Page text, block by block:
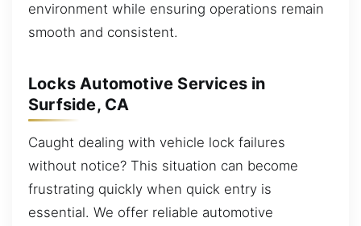
environment while ensuring operations remain
smooth and consistent.
Locks Automotive Services in
Surfside, CA
Caught dealing with vehicle lock failures
without notice? This situation can become
frustrating quickly when quick entry is
essential. We offer reliable automotive